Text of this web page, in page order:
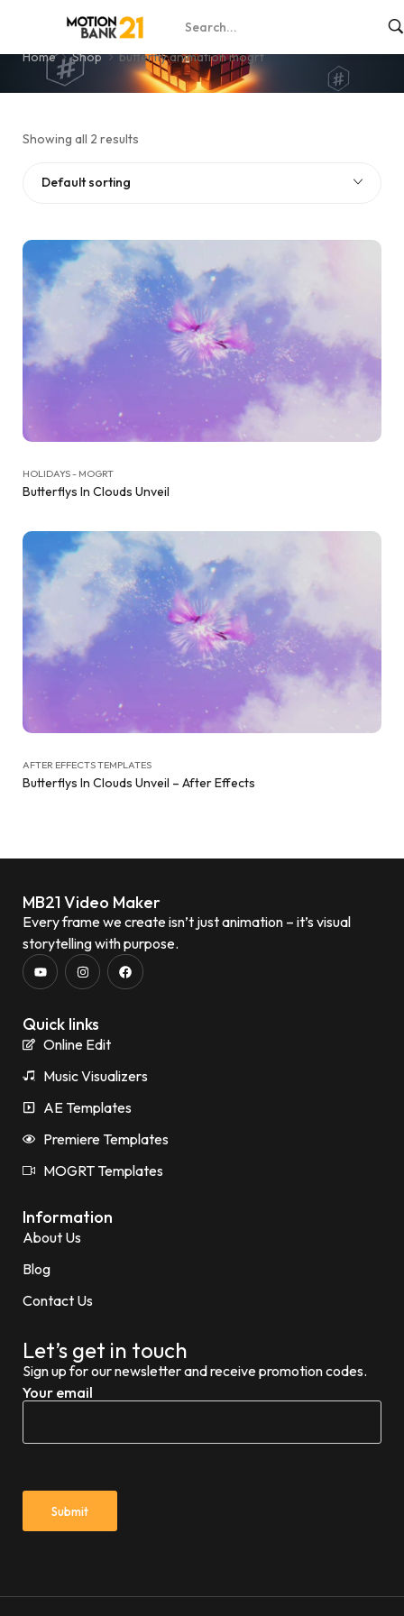
butterfly animation mogrt
Home Shop butterfly animation mogrt
Showing all 2 results
Default sorting
HOLIDAYS - MOGRT
Butterflys In Clouds Unveil
AFTER EFFECTS TEMPLATES
Butterflys In Clouds Unveil – After Effects
MB21 Video Maker
Every frame we create isn’t just animation – it’s visual
storytelling with purpose.
Quick links
Online Edit
Music Visualizers
AE Templates
Premiere Templates
MOGRT Templates
Information
About Us
Blog
Contact Us
Let’s get in touch
Sign up for our newsletter and receive promotion codes.
Your email